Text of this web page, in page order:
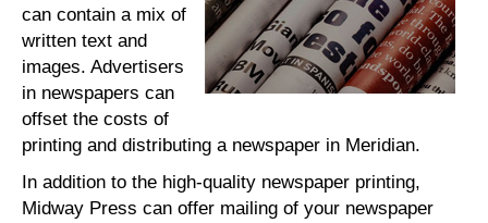
can contain a mix of
written text and
images. Advertisers
in newspapers can
offset the costs of
printing and distributing a newspaper in Meridian.
In addition to the high-quality newspaper printing,
Midway Press can offer mailing of your newspaper